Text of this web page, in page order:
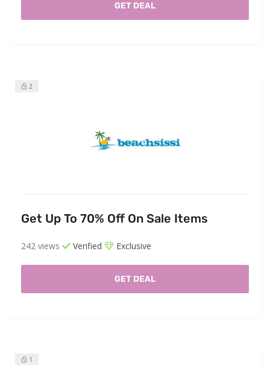
GET DEAL
2
Get Up To 70% Off On Sale Items
242 views Verified Exclusive
GET DEAL
1